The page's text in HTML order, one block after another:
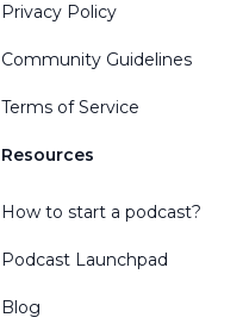
Privacy Policy
Community Guidelines
Terms of Service
Resources
How to start a podcast?
Podcast Launchpad
Blog